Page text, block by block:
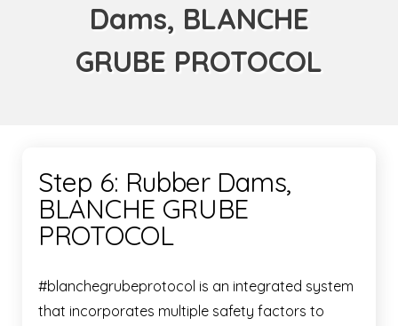
Dams, BLANCHE
GRUBE PROTOCOL
Step 6: Rubber Dams,
BLANCHE GRUBE
PROTOCOL
#blanchegrubeprotocol is an integrated system
that incorporates multiple safety factors to